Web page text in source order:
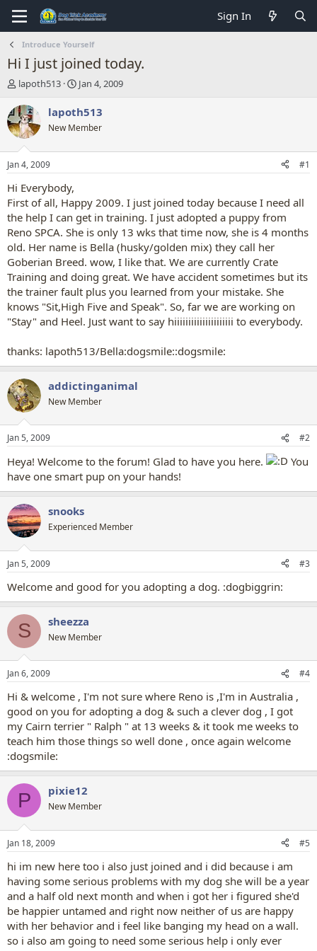
Sign In
Introduce Yourself
Hi I just joined today.
T
r
e
a
d
t
a
t
e
r
lapoth513
S
a
t
t
Jan 4, 2009
lapoth513
New Member
Jan 4, 2009 #1
Hi Everybody,
First of all, Happy 2009. I just joined today because I need all
the help I can get in training. I just adopted a puppy from
Reno SPCA. She is only 13 wks that time now, she is 4 months
old. Her name is Bella (husky/golden mix) they call her
Goberian Breed. wow, I like that. We are currently Crate
Training and doing great. We have accident sometimes but its
the trainer fault plus you learned from your mistake. She
knows "Sit,High Five and Speak". So, far we are working on
"Stay" and Heel. Just want to say hiiiiiiiiiiiiiiiiiiiii to everybody.
thanks: lapoth513/Bella:dogsmile::dogsmile:
addictinganimal
New Member
Jan 5, 2009 #2
Heya! Welcome to the forum! Glad to have you here.
You
have one smart pup on your hands!
snooks
Experienced Member
Jan 5, 2009 #3
Welcome and good for you adopting a dog. :dogbiggrin:
S sheezza
New Member
Jan 6, 2009 #4
Hi & welcome , I'm not sure where Reno is ,I'm in Australia ,
good on you for adopting a dog & such a clever dog , I got
my Cairn terrier " Ralph " at 13 weeks & it took me weeks to
teach him those things so well done , once again welcome
:dogsmile:
P pixie12
New Member
Jan 18, 2009 #5
hi im new here too i also just joined and i did because i am
having some serious problems with my dog she will be a year
and a half old next month and when i got her i figured she'd
be happier untamed and right now neither of us are happy
with her behavior and i feel like banging my head on a wall.
so i also am going to need some serious help i only ever